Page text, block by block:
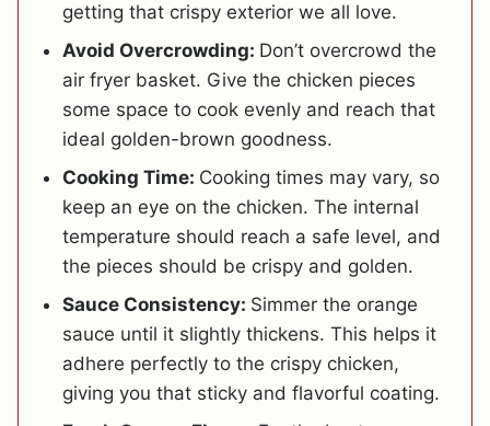
getting that crispy exterior we all love.
Avoid Overcrowding: Don’t overcrowd the
air fryer basket. Give the chicken pieces
some space to cook evenly and reach that
ideal golden-brown goodness.
Cooking Time: Cooking times may vary, so
keep an eye on the chicken. The internal
temperature should reach a safe level, and
the pieces should be crispy and golden.
Sauce Consistency: Simmer the orange
sauce until it slightly thickens. This helps it
adhere perfectly to the crispy chicken,
giving you that sticky and flavorful coating.